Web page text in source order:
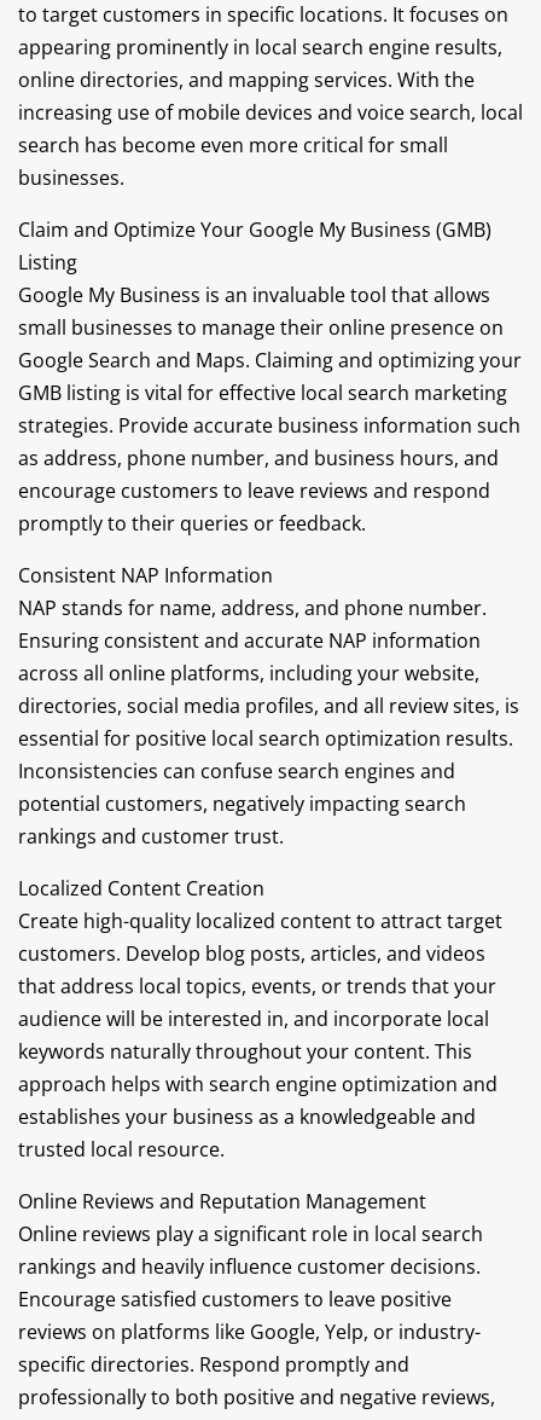
to target customers in specific locations. It focuses on
appearing prominently in local search engine results,
online directories, and mapping services. With the
increasing use of mobile devices and voice search, local
search has become even more critical for small
businesses.
Claim and Optimize Your Google My Business (GMB)
Listing
Google My Business is an invaluable tool that allows
small businesses to manage their online presence on
Google Search and Maps. Claiming and optimizing your
GMB listing is vital for effective local search marketing
strategies. Provide accurate business information such
as address, phone number, and business hours, and
encourage customers to leave reviews and respond
promptly to their queries or feedback.
Consistent NAP Information
NAP stands for name, address, and phone number.
Ensuring consistent and accurate NAP information
across all online platforms, including your website,
directories, social media profiles, and all review sites, is
essential for positive local search optimization results.
Inconsistencies can confuse search engines and
potential customers, negatively impacting search
rankings and customer trust.
Localized Content Creation
Create high-quality localized content to attract target
customers. Develop blog posts, articles, and videos
that address local topics, events, or trends that your
audience will be interested in, and incorporate local
keywords naturally throughout your content. This
approach helps with search engine optimization and
establishes your business as a knowledgeable and
trusted local resource.
Online Reviews and Reputation Management
Online reviews play a significant role in local search
rankings and heavily influence customer decisions.
Encourage satisfied customers to leave positive
reviews on platforms like Google, Yelp, or industry-
specific directories. Respond promptly and
professionally to both positive and negative reviews,